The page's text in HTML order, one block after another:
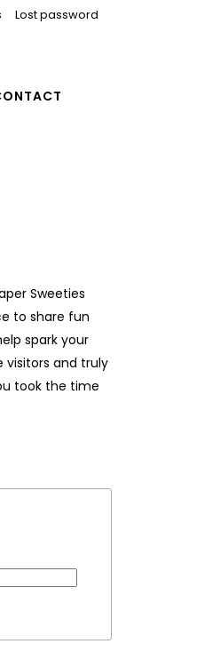
Lost password
Sweeties
to share fun
spark your
and truly
took the time